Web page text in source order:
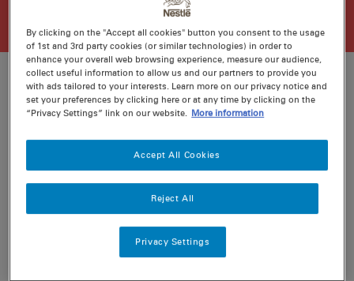
Ratings
Is Fav
By clicking on the "Accept all cookies" button you consent to the usage
of 1st and 3rd party cookies (or similar technologies) in order to
enhance your overall web browsing experience, measure our audience,
collect useful information to allow us and our partners to provide you
with ads tailored to your interests. Learn more on our privacy notice and
set your preferences by clicking here or at any time by clicking on the
“Privacy Settings” link on our website. More information
Reject All
Accept All Cookies
Privacy Settings